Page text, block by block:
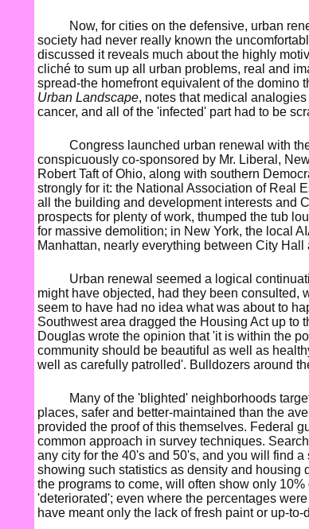
Now, for cities on the defensive, urban
society had never really known the
discussed it reveals much about the highly
cliché to sum up all urban problems, real and
spread-the homefront equivalent of the domino
Urban Landscape, notes that medical
cancer, and all of the 'infected' part had to be
Congress launched urban renewal with
conspicuously co-sponsored by Mr. Liberal,
Robert Taft of Ohio, along with southern
strongly for it: the National Association of Real
all the building and development interests and
prospects for plenty of work, thumped the tub
for massive demolition; in New York, the local
Manhattan, nearly everything between City Hall
Urban renewal seemed a logical
might have objected, had they been consulted,
seem to have had no idea what was about to
Southwest area dragged the Housing Act up to
Douglas wrote the opinion that 'it is within the
community should be beautiful as well as
well as carefully patrolled'. Bulldozers around
Many of the 'blighted' neighborhoods
places, safer and better-maintained than the
provided the proof of this themselves. Federal
common approach in survey techniques.
any city for the 40's and 50's, and you will find
showing such statistics as density and housing
the programs to come, will often show only
'deteriorated'; even where the percentages
have meant only the lack of fresh paint or up-to-